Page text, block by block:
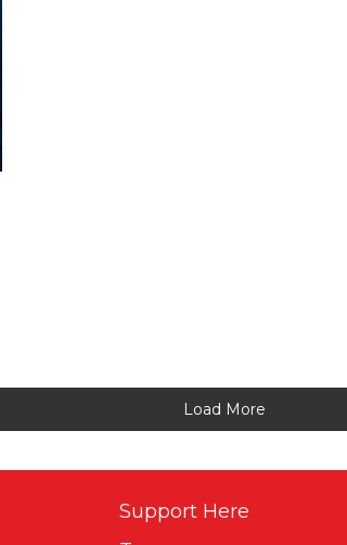
Load More
Support Here